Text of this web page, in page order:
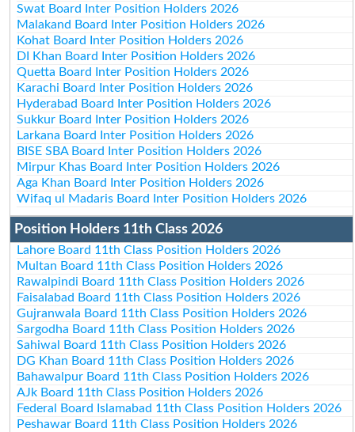
Swat Board Inter Position Holders 2026
Malakand Board Inter Position Holders 2026
Kohat Board Inter Position Holders 2026
DI Khan Board Inter Position Holders 2026
Quetta Board Inter Position Holders 2026
Karachi Board Inter Position Holders 2026
Hyderabad Board Inter Position Holders 2026
Sukkur Board Inter Position Holders 2026
Larkana Board Inter Position Holders 2026
BISE SBA Board Inter Position Holders 2026
Mirpur Khas Board Inter Position Holders 2026
Aga Khan Board Inter Position Holders 2026
Wifaq ul Madaris Board Inter Position Holders 2026
Position Holders 11th Class 2026
Lahore Board 11th Class Position Holders 2026
Multan Board 11th Class Position Holders 2026
Rawalpindi Board 11th Class Position Holders 2026
Faisalabad Board 11th Class Position Holders 2026
Gujranwala Board 11th Class Position Holders 2026
Sargodha Board 11th Class Position Holders 2026
Sahiwal Board 11th Class Position Holders 2026
DG Khan Board 11th Class Position Holders 2026
Bahawalpur Board 11th Class Position Holders 2026
AJk Board 11th Class Position Holders 2026
Federal Board Islamabad 11th Class Position Holders 2026
Peshawar Board 11th Class Position Holders 2026